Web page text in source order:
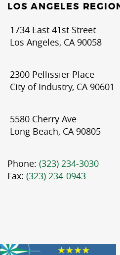
LOS ANGELES
1734 East 41st Street
Los Angeles, CA 90058
2300 Pellissier Place
City of Industry, CA 90601
5580 Cherry Ave
Long Beach, CA 90805
Phone: (323) 234-3030
Fax: (323) 234-0943